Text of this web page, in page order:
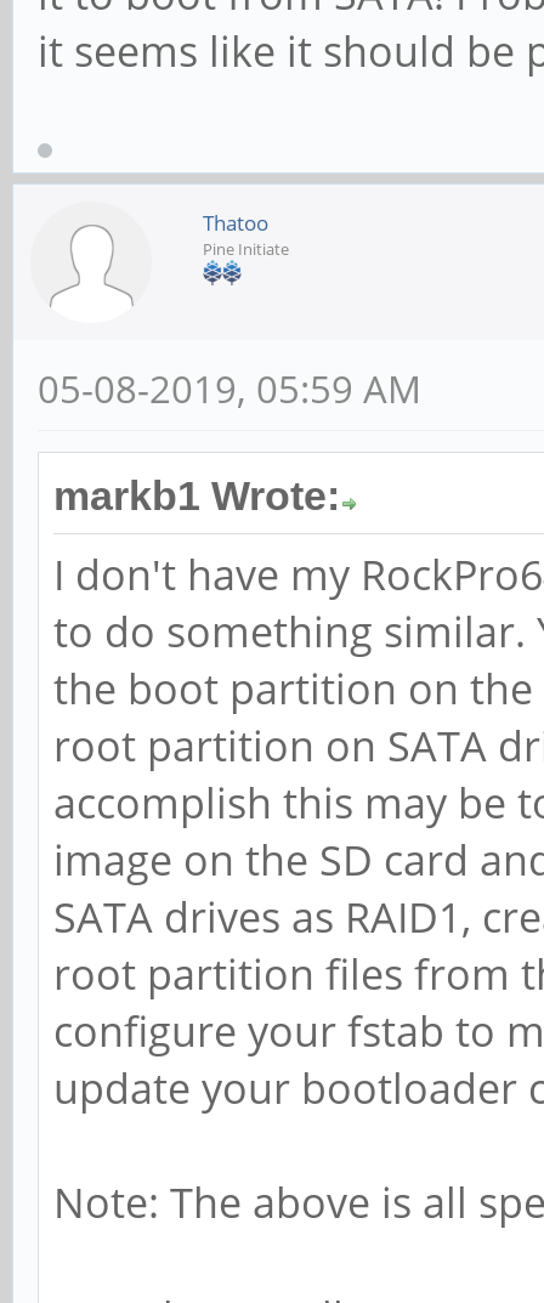
it seems like it should be
Thatoo
Pine Initiate
05-08-2019, 05:59 AM
markb1 Wrote:
I don't have my
to do something similar.
the boot partition on the
root partition on SATA
accomplish this may be
image on the SD card
SATA drives as RAID1,
root partition files from
configure your fstab to
update your bootloader
Note: The above is all